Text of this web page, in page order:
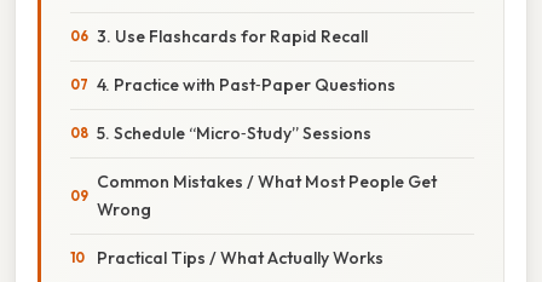
3. Use Flashcards for Rapid Recall
4. Practice with Past‑Paper Questions
5. Schedule “Micro‑Study” Sessions
Common Mistakes / What Most People Get
Wrong
Practical Tips / What Actually Works